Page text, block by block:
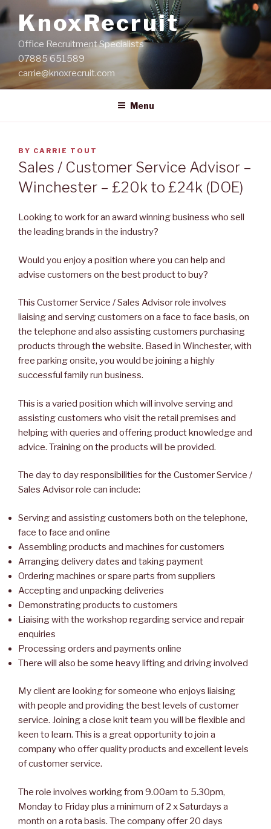
Skip
to
KnoxRecruit
Office Recruitment Specialists
07885 651589
carrie@knoxrecruit.com
Menu
POSTED
ON
BY CARRIE TOUT
Sales / Customer Service Advisor –
Winchester – £20k to £24k (DOE)
Looking to work for an award winning business who sell
the leading brands in the industry?
Would you enjoy a position where you can help and
advise customers on the best product to buy?
This Customer Service / Sales Advisor role involves
liaising and serving customers on a face to face basis, on
the telephone and also assisting customers purchasing
products through the website. Based in Winchester, with
free parking onsite, you would be joining a highly
successful family run business.
This is a varied position which will involve serving and
assisting customers who visit the retail premises and
helping with queries and offering product knowledge and
advice. Training on the products will be provided.
The day to day responsibilities for the Customer Service /
Sales Advisor role can include:
Serving and assisting customers both on the telephone,
face to face and online
Assembling products and machines for customers
Arranging delivery dates and taking payment
Ordering machines or spare parts from suppliers
Accepting and unpacking deliveries
Demonstrating products to customers
Liaising with the workshop regarding service and repair
enquiries
Processing orders and payments online
There will also be some heavy lifting and driving involved
My client are looking for someone who enjoys liaising
with people and providing the best levels of customer
service. Joining a close knit team you will be flexible and
keen to learn. This is a great opportunity to join a
company who offer quality products and excellent levels
of customer service.
The role involves working from 9.00am to 5.30pm,
Monday to Friday plus a minimum of 2 x Saturdays a
month on a rota basis. The company offer 20 days